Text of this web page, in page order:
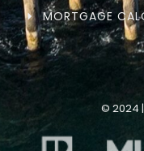
MORTGAGE
© 2024